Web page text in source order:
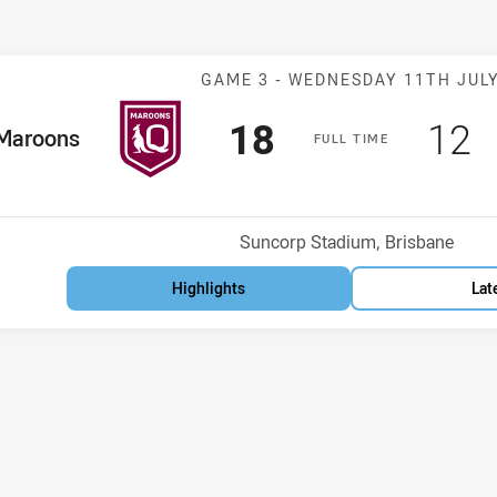
Match:
GAME 3 - WEDNESDAY 11TH JULY
FULLT IME
Team Scored
18 points 12
Venue:
Suncorp Stadium, Brisbane
Highlights